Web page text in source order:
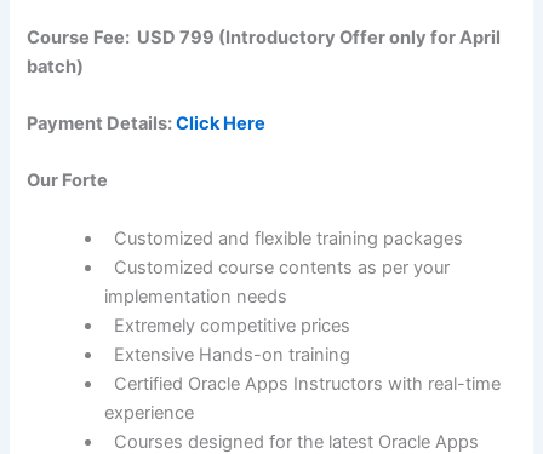
Course Fee: USD 799 (Introductory Offer only for April
batch)
Payment Details:Click Here
Our Forte
Customized and flexible training packages
Customized course contents as per your
implementation needs
Extremely competitive prices
Extensive Hands-on training
Certified Oracle Apps Instructors with real-time
experience
Courses designed for the latest Oracle Apps